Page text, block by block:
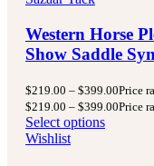
Western Horse
Show Saddle
$219.00 – $399.00Price
$219.00 – $399.00Price
Select options
Wishlist